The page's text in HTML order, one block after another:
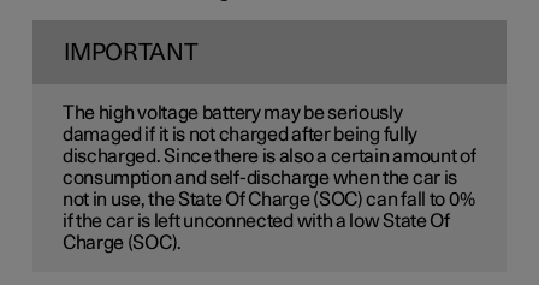
IMPORTANT
The high voltage battery may be seriously
damaged if it is not charged after being fully
discharged. Since there is also a certain amount of
consumption and self-discharge when the car is
not in use, the State Of Charge (SOC) can fall to 0%
if the car is left unconnected with a low State Of
Charge (SOC).